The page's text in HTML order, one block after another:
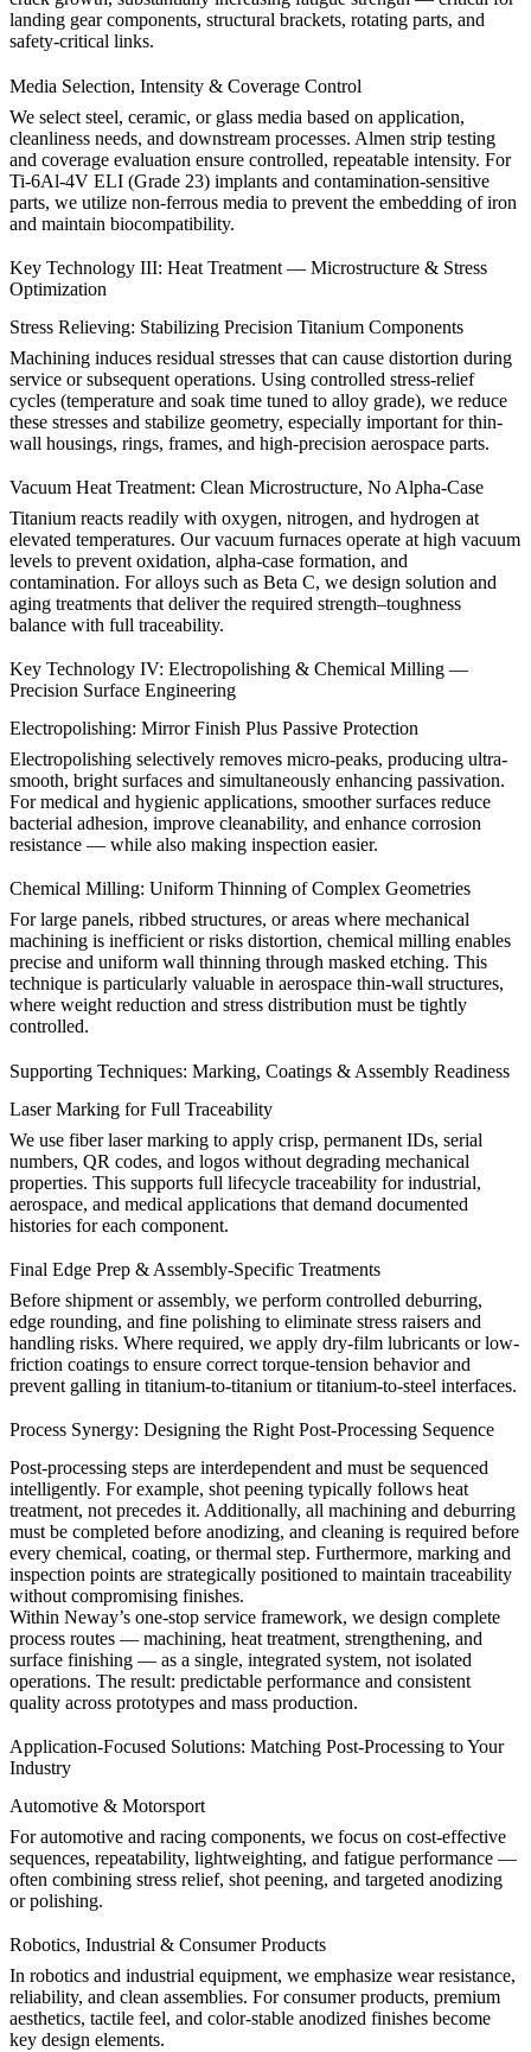
landing gear components, structural brackets, rotating parts, and
safety-critical links.
Media Selection, Intensity & Coverage Control
We select steel, ceramic, or glass media based on application,
cleanliness needs, and downstream processes. Almen strip testing
and coverage evaluation ensure controlled, repeatable intensity. For
Ti-6Al-4V ELI (Grade 23) implants and contamination-sensitive
parts, we utilize non-ferrous media to prevent the embedding of iron
and maintain biocompatibility.
Key Technology III: Heat Treatment — Microstructure & Stress
Optimization
Stress Relieving: Stabilizing Precision Titanium Components
Machining induces residual stresses that can cause distortion during
service or subsequent operations. Using controlled stress-relief
cycles (temperature and soak time tuned to alloy grade), we reduce
these stresses and stabilize geometry, especially important for thin-
wall housings, rings, frames, and high-precision aerospace parts.
Vacuum Heat Treatment: Clean Microstructure, No Alpha-Case
Titanium reacts readily with oxygen, nitrogen, and hydrogen at
elevated temperatures. Our vacuum furnaces operate at high vacuum
levels to prevent oxidation, alpha-case formation, and
contamination. For alloys such as Beta C, we design solution and
aging treatments that deliver the required strength–toughness
balance with full traceability.
Key Technology IV: Electropolishing & Chemical Milling —
Precision Surface Engineering
Electropolishing: Mirror Finish Plus Passive Protection
Electropolishing selectively removes micro-peaks, producing ultra-
smooth, bright surfaces and simultaneously enhancing passivation.
For medical and hygienic applications, smoother surfaces reduce
bacterial adhesion, improve cleanability, and enhance corrosion
resistance — while also making inspection easier.
Chemical Milling: Uniform Thinning of Complex Geometries
For large panels, ribbed structures, or areas where mechanical
machining is inefficient or risks distortion, chemical milling enables
precise and uniform wall thinning through masked etching. This
technique is particularly valuable in aerospace thin-wall structures,
where weight reduction and stress distribution must be tightly
controlled.
Supporting Techniques: Marking, Coatings & Assembly Readiness
Laser Marking for Full Traceability
We use fiber laser marking to apply crisp, permanent IDs, serial
numbers, QR codes, and logos without degrading mechanical
properties. This supports full lifecycle traceability forindustrial,
aerospace, and medical applications that demand documented
histories for each component.
Final Edge Prep & Assembly-Specific Treatments
Before shipment or assembly, we perform controlled deburring,
edge rounding, and fine polishing to eliminate stress raisers and
handling risks. Where required, we apply dry-film lubricants or low-
friction coatings to ensure correct torque-tension behavior and
prevent galling in titanium-to-titanium or titanium-to-steel interfaces.
Process Synergy: Designing the Right Post-Processing Sequence
Post-processing steps are interdependent and must be sequenced
intelligently. For example, shot peening typically follows heat
treatment, not precedes it. Additionally, all machining and deburring
must be completed before anodizing, and cleaning is required before
every chemical, coating, or thermal step. Furthermore, marking and
inspection points are strategically positioned to maintain traceability
without compromising finishes.
Within Neway’s one-stop service framework, we design complete
process routes — machining, heat treatment, strengthening, and
surface finishing — as a single, integrated system, not isolated
operations. The result: predictable performance and consistent
quality across prototypes and mass production.
Application-Focused Solutions: Matching Post-Processing to Your
Industry
Automotive & Motorsport
Forautomotive and racing components, we focus on cost-effective
sequences, repeatability, lightweighting, and fatigue performance —
often combining stress relief, shot peening, and targeted anodizing
or polishing.
Robotics, Industrial & Consumer Products
In robotics and industrial equipment, we emphasize wear resistance,
reliability, and clean assemblies. Forconsumer products, premium
aesthetics, tactile feel, and color-stable anodized finishes become
key design elements.